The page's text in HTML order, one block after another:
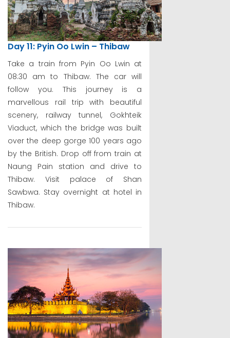
Day 11: Pyin Oo Lwin – Thibaw
Take a train from Pyin Oo Lwin at
08:30 am to Thibaw. The car will
follow you. This journey is a
marvellous rail trip with beautiful
scenery, railway tunnel, Gokhteik
Viaduct, which the bridge was built
over the deep gorge 100 years ago
by the British. Drop off from train at
Naung Pain station and drive to
Thibaw. Visit palace of Shan
Sawbwa. Stay overnight at hotel in
Thibaw.